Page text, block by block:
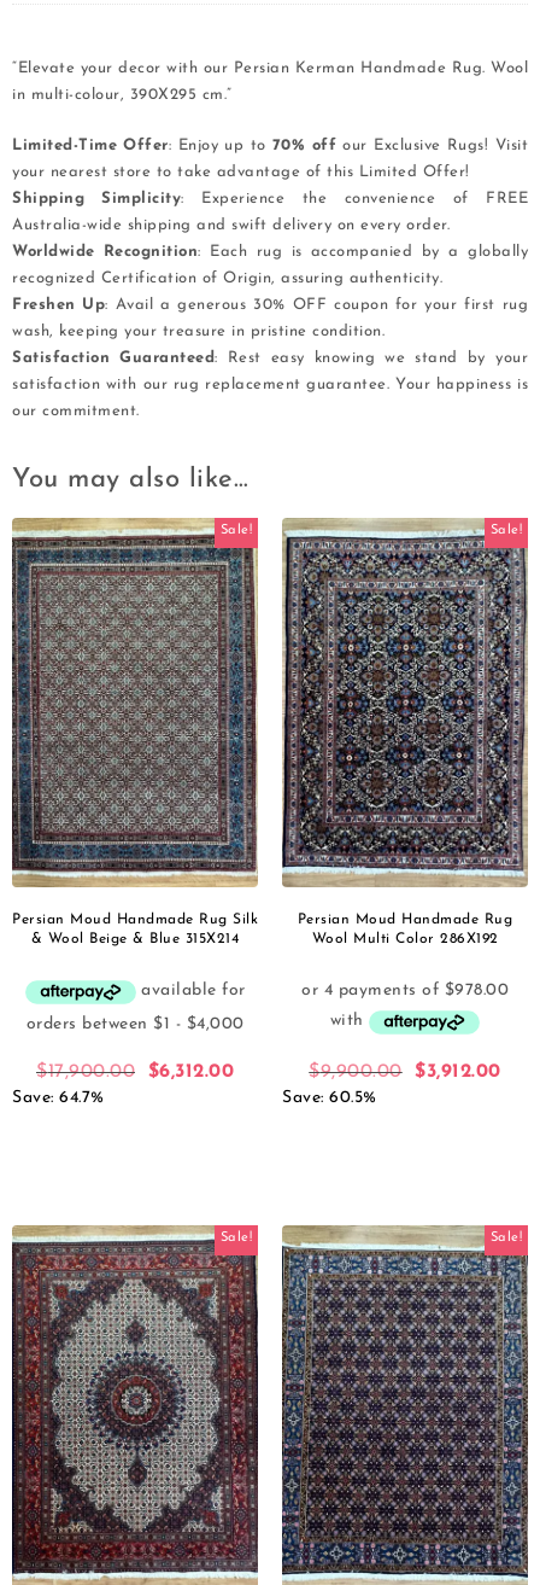
“Elevate your decor with our Persian Kerman Handmade Rug. Wool
in multi-colour, 390X295 cm.”
Limited-Time Offer: Enjoy up to 70% off our Exclusive Rugs! Visit
your nearest store to take advantage of this Limited Offer!
Shipping Simplicity: Experience the convenience of FREE
Australia-wide shipping and swift delivery on every order.
Worldwide Recognition: Each rug is accompanied by a globally
recognized Certification of Origin, assuring authenticity.
Freshen Up: Avail a generous 30% OFF coupon for your first rug
wash, keeping your treasure in pristine condition.
Satisfaction Guaranteed: Rest easy knowing we stand by your
satisfaction with our rug replacement guarantee. Your happiness is
our commitment.
You may also like…
Sale!
Persian Moud Handmade Rug Silk
& Wool Beige & Blue 315X214
$17,900.00 $6,312.00
Save: 64.7%
Sale!
Persian Moud Handmade Rug
Wool Multi Color 286X192
$9,900.00 $3,912.00
Save: 60.5%
Sale! Sale!